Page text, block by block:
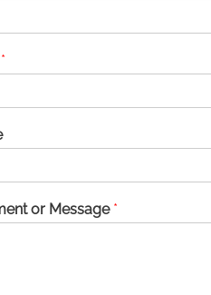
*
or Message *